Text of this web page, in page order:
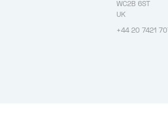
WC2B 6ST
UK
+44 20 7421